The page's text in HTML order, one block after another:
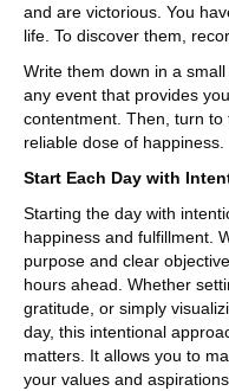
and are victorious. You
life. To discover them,
Write them down in a
any event that provides
contentment. Then, turn
reliable dose of happiness.
Start Each Day with
Starting the day with
happiness and fulfillment.
purpose and clear
hours ahead. Whether
gratitude, or simply
day, this intentional
matters. It allows you to
your values and